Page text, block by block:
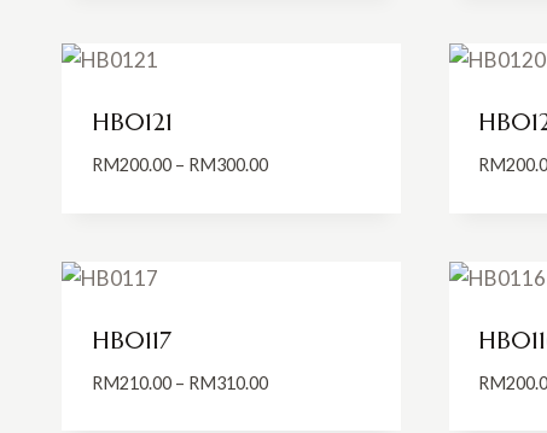
HB0121
RM200.00 – RM300.00Price
RM
HB0117
RM210.00 – RM310.00Price
RM